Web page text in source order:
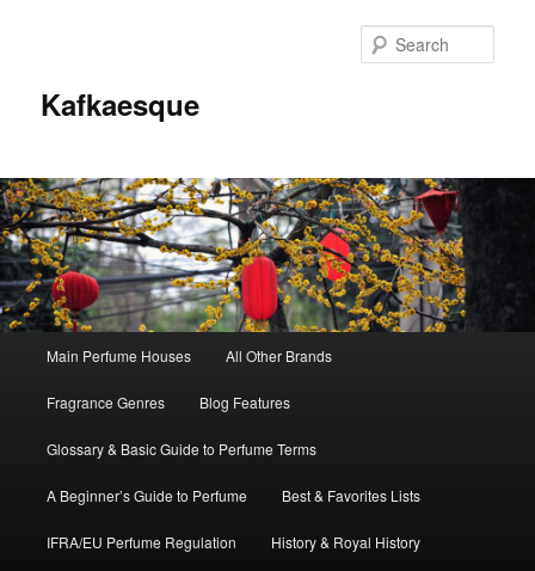
Kafkaesque
Skip
to
primary
content
Skip
to
secondary
content
Main Perfume Houses All Other Brands
Fragrance Genres Blog Features
Glossary & Basic Guide to Perfume Terms
A Beginner’s Guide to Perfume Best & Favorites Lists
IFRA/EU Perfume Regulation History & Royal History